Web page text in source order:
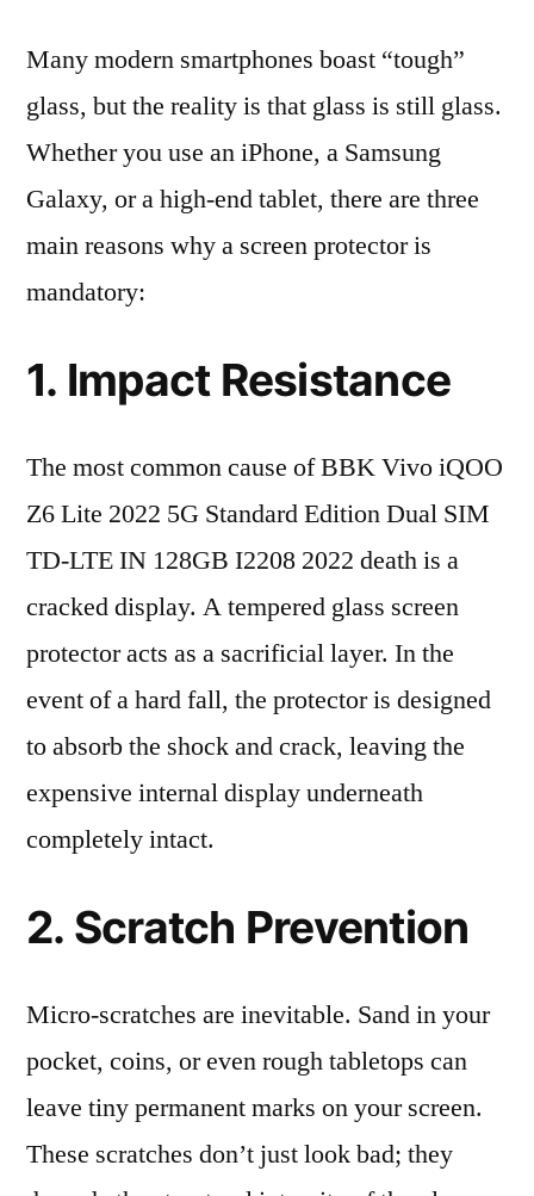
Many modern smartphones boast “tough”
glass, but the reality is that glass is still glass.
Whether you use an iPhone, a Samsung
Galaxy, or a high-end tablet, there are three
main reasons why a screen protector is
mandatory:
1. Impact Resistance
The most common cause of BBK Vivo iQOO
Z6 Lite 2022 5G Standard Edition Dual SIM
TD-LTE IN 128GB I2208 2022 death is a
cracked display. A tempered glass screen
protector acts as a sacrificial layer. In the
event of a hard fall, the protector is designed
to absorb the shock and crack, leaving the
expensive internal display underneath
completely intact.
2. Scratch Prevention
Micro-scratches are inevitable. Sand in your
pocket, coins, or even rough tabletops can
leave tiny permanent marks on your screen.
These scratches don’t just look bad; they